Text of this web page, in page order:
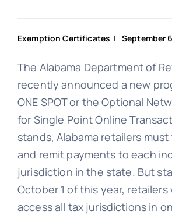
Exemption Certificates | September
The Alabama Department of
recently announced a new
ONE SPOT or the Optional
for Single Point Online
stands, Alabama retailers
and remit payments to each
jurisdiction in the state. But
October 1 of this year, retailers
access all tax jurisdictions in